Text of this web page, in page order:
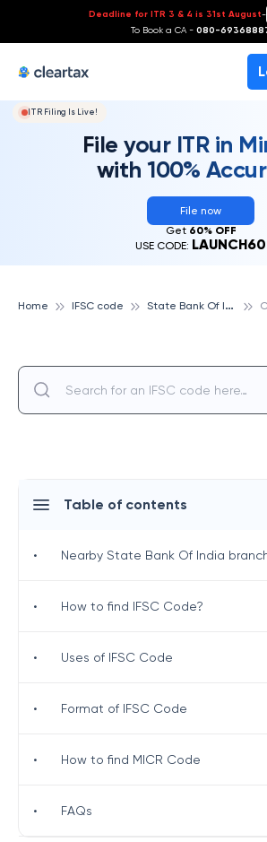
Deadline for ITR 3 & 4 is 31st August-
To Book a CA - 080-
ITR Filing Is Live!
File your ITR in
with 100%
File now
Get 60% OFF
USE CODE: LAUNCH60
Home IFSC code S
tate Bank Of India
Table of contents
• Nearby State Bank Of India
• How to find IFSC Code?
• Uses of IFSC Code
• Format of IFSC Code
• How to find MICR Code
• FAQs